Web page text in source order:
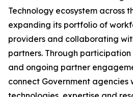
Technology ecosystem across
expanding its portfolio of
providers and collaborating
partners. Through
and ongoing partner
connect Government agencies